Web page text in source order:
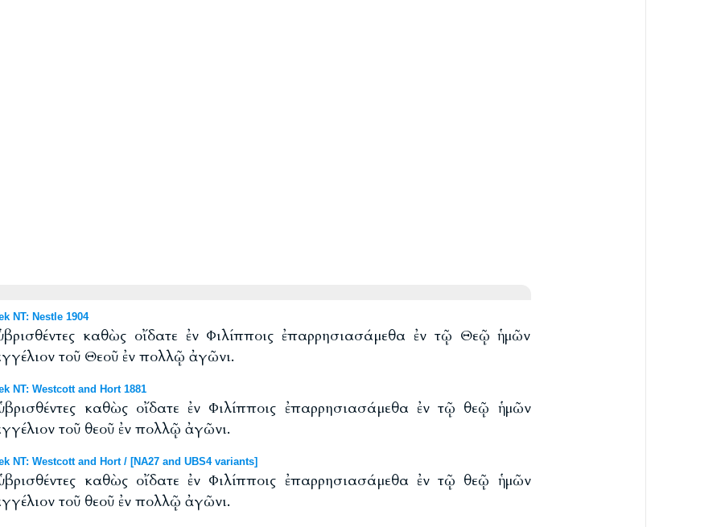
NT: Nestle 1904
καθὼς οἴδατε ἐν Φιλίπποις ἐπαρρησιασάμεθα ἐν τῷ Θεῷ ἡμῶν
τοῦ Θεοῦ ἐν πολλῷ ἀγῶνι.
NT: Westcott and Hort 1881
καθὼς οἴδατε ἐν Φιλίπποις ἐπαρρησιασάμεθα ἐν τῷ θεῷ ἡμῶν
τοῦ θεοῦ ἐν πολλῷ ἀγῶνι.
NT: Westcott and Hort / [NA27 and UBS4 variants]
καθὼς οἴδατε ἐν Φιλίπποις ἐπαρρησιασάμεθα ἐν τῷ θεῷ ἡμῶν
τοῦ θεοῦ ἐν πολλῷ ἀγῶνι.